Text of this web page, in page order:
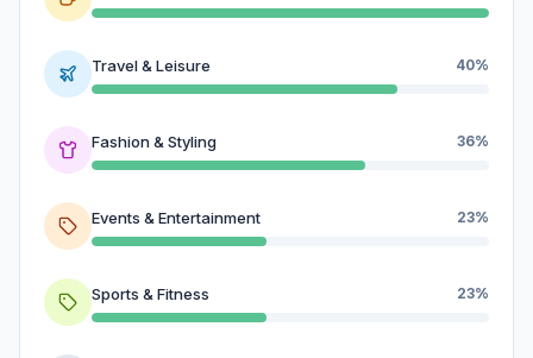
Travel & Leisure 40%
Fashion & Styling 36%
Events & Entertainment 23%
Sports & Fitness 23%